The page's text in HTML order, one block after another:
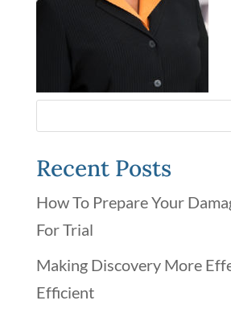
Recent Posts
How To Prepare Your
For Trial
Making Discovery More
Efficient